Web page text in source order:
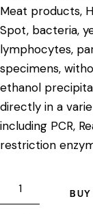
Meat products,
Spot, bacteria,
lymphocytes,
specimens,
ethanol
directly in a
including PCR,
restriction